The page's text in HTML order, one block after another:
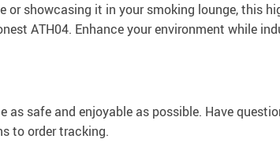
or showcasing it in your smoking lounge,
ATH04. Enhance your environment while
as safe and enjoyable as possible. Have
to order tracking.